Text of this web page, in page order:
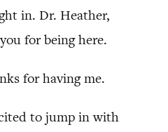
in. Dr. Heather,
for being here.
for having me.
to jump in with